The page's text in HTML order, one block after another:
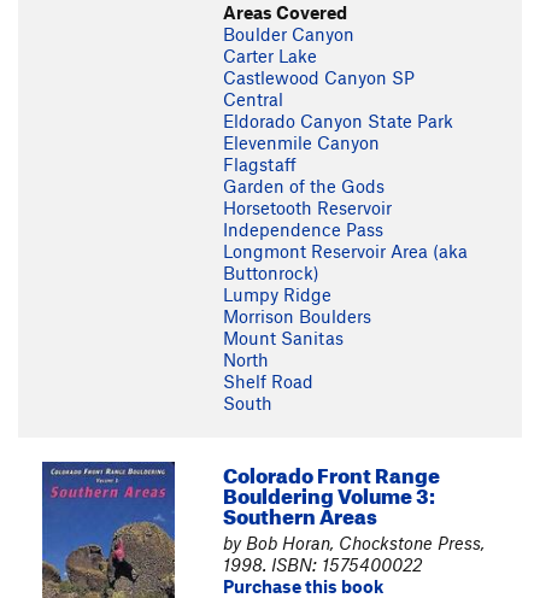
Areas Covered
Boulder Canyon
Carter Lake
Castlewood Canyon SP
Central
Eldorado Canyon State Park
Elevenmile Canyon
Flagstaff
Garden of the Gods
Horsetooth Reservoir
Independence Pass
Longmont Reservoir Area (aka
Buttonrock)
Lumpy Ridge
Morrison Boulders
Mount Sanitas
North
Shelf Road
South
Colorado Front Range
Bouldering Volume 3:
Southern Areas
by Bob Horan, Chockstone Press,
1998. ISBN: 1575400022
Purchase this book